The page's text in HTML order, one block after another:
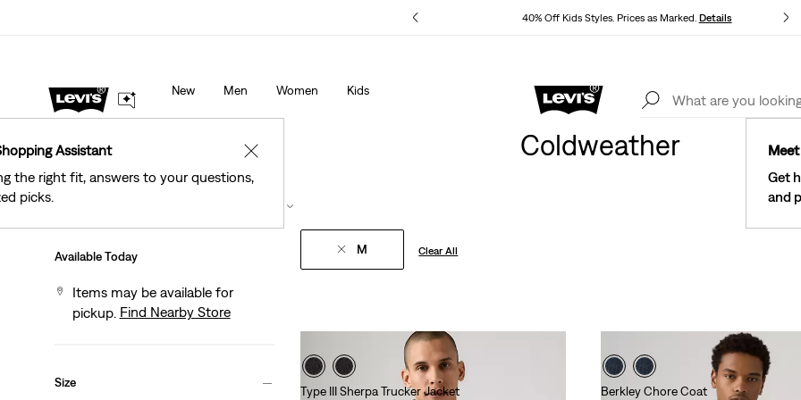
40% Off Kids Styles. Prices as Marked. Details
Assistant
the right fit, answers to your questions,
picks.
✕
New Men Women Kids
Get
and
See What’s New At Our Stores
Coldweather
Available Today
Items may be available for
pickup. Find Nearby Store
Size
M Clear All
Type III Sherpa Trucker Jacket
Berkley Chore Coat